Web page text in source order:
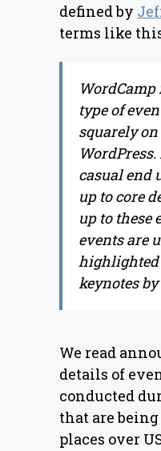
defined by
terms like
WordCamp
type of
squarely
casual end
up to core
up to these
events are
highlighted
keynotes
We read
details of
conducted
that are
places over